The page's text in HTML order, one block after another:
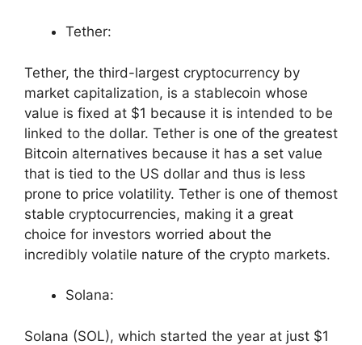
Tether:
Tether, the third-largest cryptocurrency by
market capitalization, is a stablecoin whose
value is fixed at $1 because it is intended to be
linked to the dollar. Tether is one of the greatest
Bitcoin alternatives because it has a set value
that is tied to the US dollar and thus is less
prone to price volatility. Tether is one of themost
stable cryptocurrencies, making it a great
choice for investors worried about the
incredibly volatile nature of the crypto markets.
Solana:
Solana (SOL), which started the year at just $1